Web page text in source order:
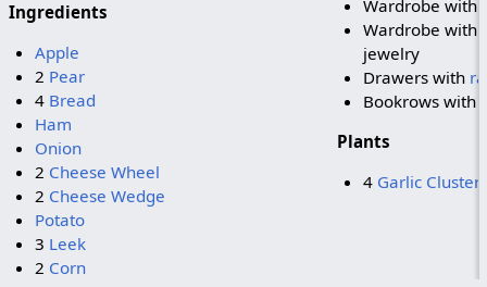
Ingredients
Apple
2 Pear
4 Bread
Ham
Onion
2 Cheese Wheel
2 Cheese Wedge
Potato
3 Leek
2 Corn
Wardrobe with
Wardrobe with
jewelry
Drawers with
Bookrows with
Plants
4 Garlic Cluster